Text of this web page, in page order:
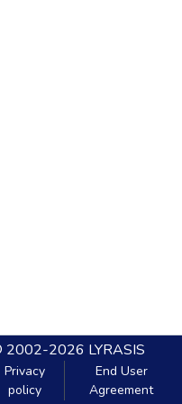
2002-2026 LYRASIS
Privacy
policy
End User
Agreement